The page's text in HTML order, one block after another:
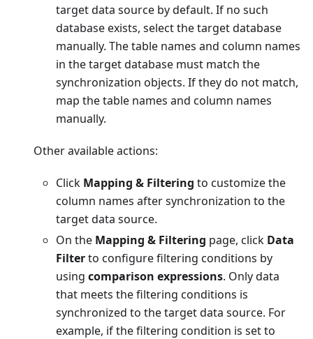
target data source by default. If no such
database exists, select the target database
manually. The table names and column names
in the target database must match the
synchronization objects. If they do not match,
map the table names and column names
manually.
Other available actions:
Click Mapping & Filtering to customize the
column names after synchronization to the
target data source.
On the Mapping & Filtering page, click Data
Filterto configure filtering conditions by
using comparison expressions. Only data
that meets the filtering conditions is
synchronized to the target data source. For
example, if the filtering condition is set to